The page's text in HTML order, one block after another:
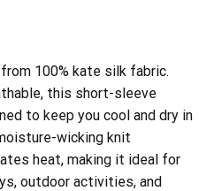
100% kate silk fabric.
this short-sleeve
to keep you cool and dry in
wicking knit
heat, making it ideal for
outdoor activities, and